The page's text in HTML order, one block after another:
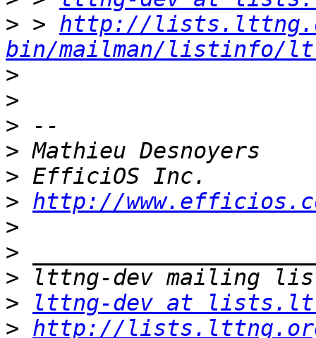
> > http://
bin/mailman/listinfo/
>
>
>
>
>
> http://
>
>
>
>
lttng-dev at
> http://